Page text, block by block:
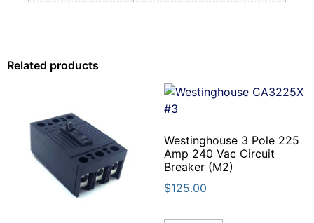
Related products
Westinghouse 3 Pole 225
Amp 240 Vac Circuit
Breaker (M2)
$125.00